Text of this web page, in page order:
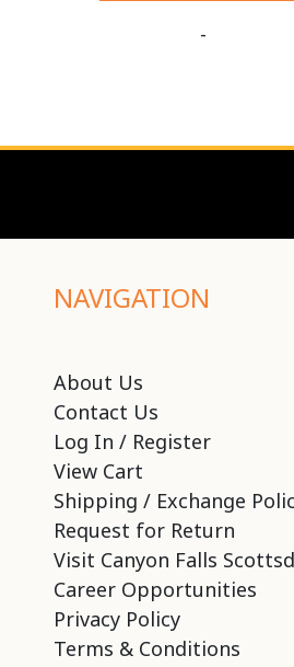
-
NAVIGATION
About Us
Contact Us
Log In / Register
View Cart
Shipping / Exchange
Request for Return
Visit Canyon Falls
Career Opportunities
Privacy Policy
Terms & Conditions